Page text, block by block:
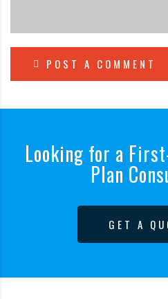
POST A COMMENT
Looking for a
Plan
GET A